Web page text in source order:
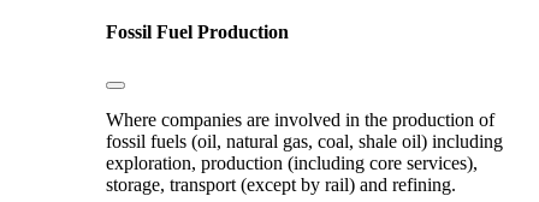
Fossil Fuel Production
Where companies are involved in the production of
fossil fuels (oil, natural gas, coal, shale oil) including
exploration, production (including core services),
storage, transport (except by rail) and refining.